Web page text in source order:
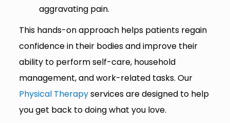
aggravating pain.
This hands-on approach helps patients regain
confidence in their bodies and improve their
ability to perform self-care, household
management, and work-related tasks. Our
Physical Therapyservices are designed to help
you get back to doing what you love.